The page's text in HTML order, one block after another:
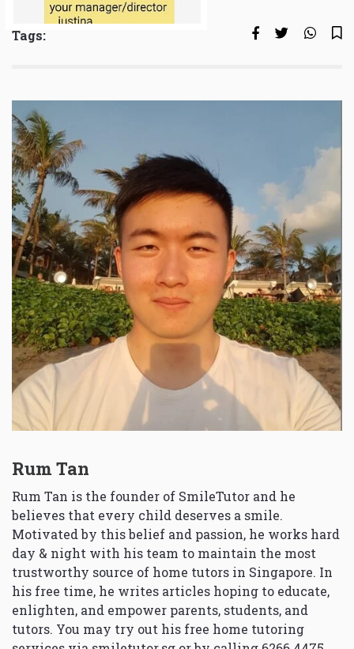
Tags:
Rum Tan
Rum Tan is the founder of SmileTutor and he
believes that every child deserves a smile.
Motivated by this belief and passion, he works hard
day & night with his team to maintain the most
trustworthy source of home tutors in Singapore. In
his free time, he writes articles hoping to educate,
enlighten, and empower parents, students, and
tutors. You may try out his free home tutoring